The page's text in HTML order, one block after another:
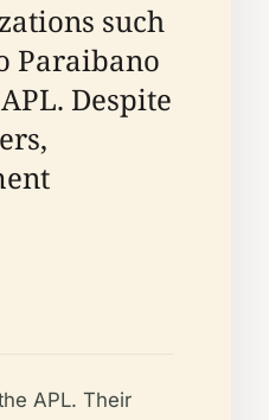
such
Paraibano
Despite
APL. Their